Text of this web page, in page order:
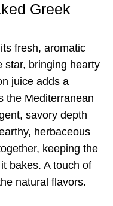
Greek
fresh, aromatic
star, bringing hearty
juice adds a
the Mediterranean
savory depth
herbaceous
keeping the
bakes. A touch of
natural flavors.